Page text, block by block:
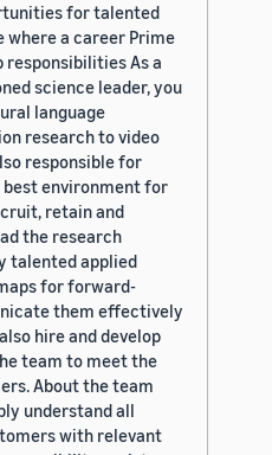
for talented
where a career Prime
responsibilities As a
science leader, you
language
research to video
responsible for
environment for
retain and
the research
talented applied
for forward-
them effectively
hire and develop
team to meet the
About the team
understand all
with relevant